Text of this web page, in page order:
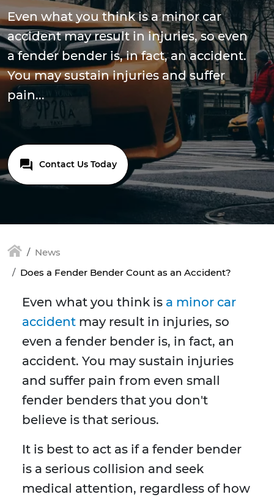
Even what you think is a minor car
accident may result in injuries, so even
a fender bender is, in fact, an accident.
You may sustain injuries and suffer
pain...
Contact Us Today
News
Does a Fender Bender Count as an Accident?
Even what you think is a minor car
accident may result in injuries, so
even a fender bender is, in fact, an
accident. You may sustain injuries
and suffer pain from even small
fender benders that you don't
believe is that serious.
It is best to act as if a fender bender
is a serious collision and seek
medical attention, regardless of how